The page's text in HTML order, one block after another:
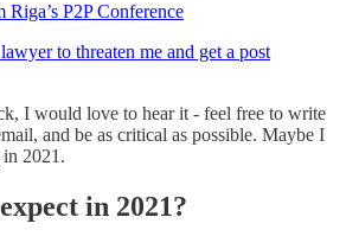
Riga’s P2P Conference
to threaten me and get a post
I would love to hear it - feel free to write
and be as critical as possible. Maybe I
2021.
in 2021?